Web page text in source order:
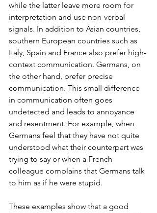
while the latter leave more room for
interpretation and use non-verbal
signals. In addition to Asian countries,
southern European countries such as
Italy, Spain and France also prefer high-
context communication. Germans, on
the other hand, prefer precise
communication. This small difference
in communication often goes
undetected and leads to annoyance
and resentment. For example, when
Germans feel that they have not quite
understood what their counterpart was
trying to say or when a French
colleague complains that Germans talk
to him as if he were stupid.
These examples show that a good